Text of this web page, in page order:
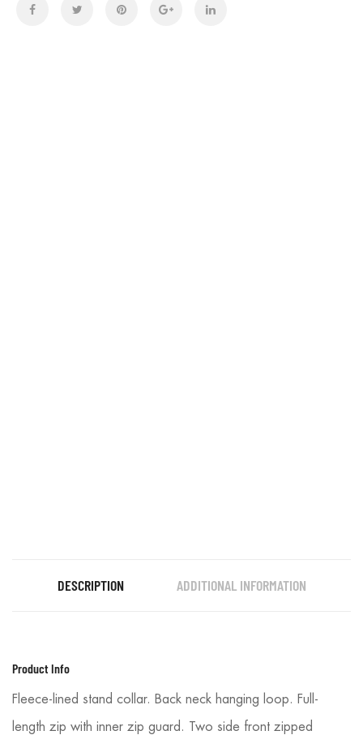
DESCRIPTION ADDITIONAL INFORMATION
Product Info
Fleece-lined stand collar. Back neck hanging loop. Full-
length zip with inner zip guard. Two side front zipped